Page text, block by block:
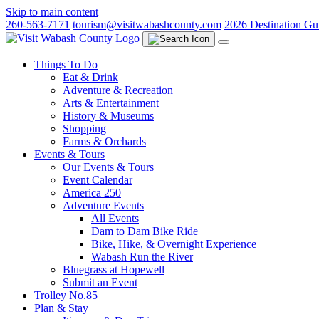
Skip to main content
260-563-7171 tourism@visitwabashcounty.com 2026 Destination
Things To Do
Eat & Drink
Adventure & Recreation
Arts & Entertainment
History & Museums
Shopping
Farms & Orchards
Events & Tours
Our Events & Tours
Event Calendar
America 250
Adventure Events
All Events
Dam to Dam Bike Ride
Bike, Hike, & Overnight Experience
Wabash Run the River
Bluegrass at Hopewell
Submit an Event
Trolley No.85
Plan & Stay